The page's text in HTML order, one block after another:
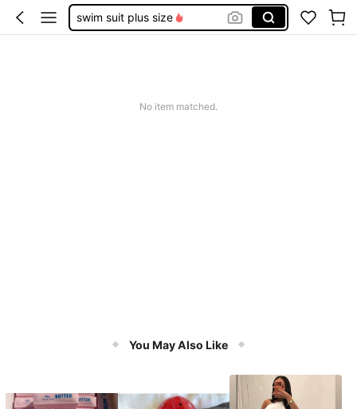
swim suit plus size
No item matched.
You May Also Like